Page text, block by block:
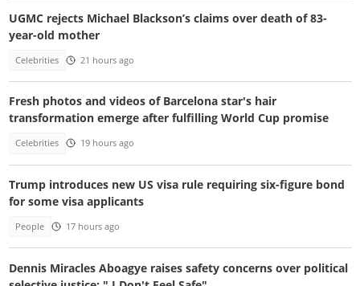
UGMC rejects Michael Blackson’s claims over death of 83-
year-old mother
Celebrities 21 hours ago
Fresh photos and videos of Barcelona star's hair
transformation emerge after fulfilling World Cup promise
Celebrities 19 hours ago
Trump introduces new US visa rule requiring six-figure bond
for some visa applicants
People 17 hours ago
Dennis Miracles Aboagye raises safety concerns over political